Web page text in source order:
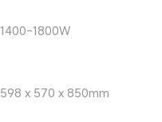
1400-1800W
598 x 570 x 850mm